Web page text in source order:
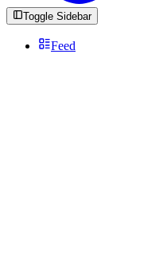
Toggle Sidebar
Feed